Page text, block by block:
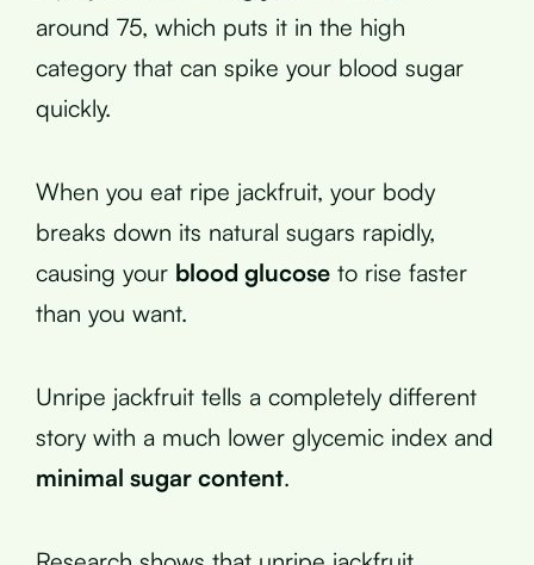
around 75, which puts it in the high
category that can spike your blood sugar
quickly.
When you eat ripe jackfruit, your body
breaks down its natural sugars rapidly,
causing your blood glucose to rise faster
than you want.
Unripe jackfruit tells a completely different
story with a much lower glycemic index and
minimal sugar content.